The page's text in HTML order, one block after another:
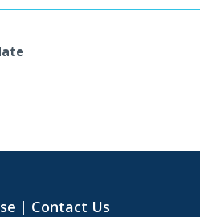
| Contact Us